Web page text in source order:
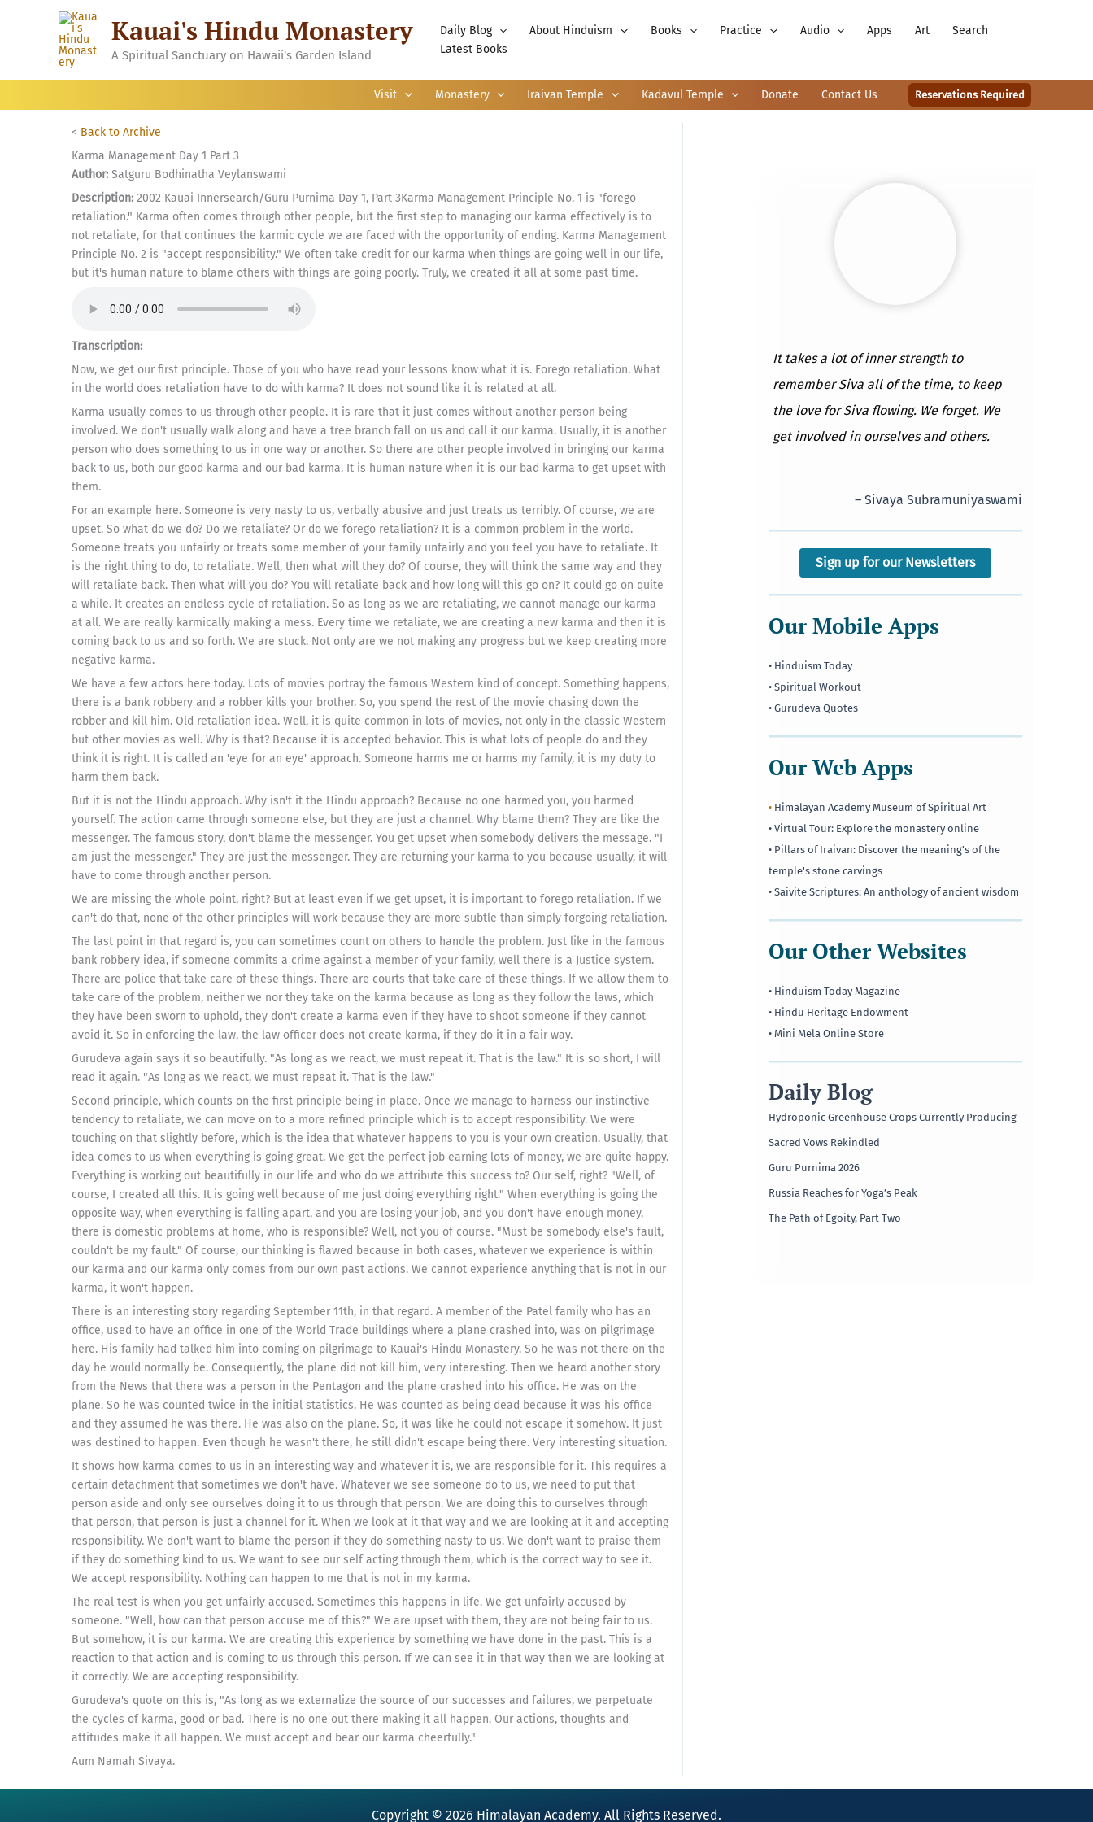
Kauai's Hindu Monastery
A Spiritual Sanctuary on Hawaii's Garden Island
Daily Blog About Hinduism Books Practice Audio Apps Art
Search
Latest Books
Visit Monastery Iraivan Temple Kadavul Temple Donate Contact Us Reservations Required
< Back to Archive
Karma Management Day 1 Part 3
Author: Satguru Bodhinatha Veylanswami
Description: 2002 Kauai Innersearch/Guru Purnima Day 1, Part 3Karma Management Principle No. 1 is "forego
retaliation." Karma often comes through other people, but the first step to managing our karma effectively is to
not retaliate, for that continues the karmic cycle we are faced with the opportunity of ending. Karma Management
Principle No. 2 is "accept responsibility." We often take credit for our karma when things are going well in our life,
but it's human nature to blame others with things are going poorly. Truly, we created it all at some past time.
Transcription:
Now, we get our first principle. Those of you who have read your lessons know what it is. Forego retaliation. What
in the world does retaliation have to do with karma? It does not sound like it is related at all.
Karma usually comes to us through other people. It is rare that it just comes without another person being
involved. We don't usually walk along and have a tree branch fall on us and call it our karma. Usually, it is another
person who does something to us in one way or another. So there are other people involved in bringing our karma
back to us, both our good karma and our bad karma. It is human nature when it is our bad karma to get upset with
them.
For an example here. Someone is very nasty to us, verbally abusive and just treats us terribly. Of course, we are
upset. So what do we do? Do we retaliate? Or do we forego retaliation? It is a common problem in the world.
Someone treats you unfairly or treats some member of your family unfairly and you feel you have to retaliate. It
is the right thing to do, to retaliate. Well, then what will they do? Of course, they will think the same way and they
will retaliate back. Then what will you do? You will retaliate back and how long will this go on? It could go on quite
a while. It creates an endless cycle of retaliation. So as long as we are retaliating, we cannot manage our karma
at all. We are really karmically making a mess. Every time we retaliate, we are creating a new karma and then it is
coming back to us and so forth. We are stuck. Not only are we not making any progress but we keep creating more
negative karma.
We have a few actors here today. Lots of movies portray the famous Western kind of concept. Something happens,
there is a bank robbery and a robber kills your brother. So, you spend the rest of the movie chasing down the
robber and kill him. Old retaliation idea. Well, it is quite common in lots of movies, not only in the classic Western
but other movies as well. Why is that? Because it is accepted behavior. This is what lots of people do and they
think it is right. It is called an 'eye for an eye' approach. Someone harms me or harms my family, it is my duty to
harm them back.
But it is not the Hindu approach. Why isn't it the Hindu approach? Because no one harmed you, you harmed
yourself. The action came through someone else, but they are just a channel. Why blame them? They are like the
messenger. The famous story, don't blame the messenger. You get upset when somebody delivers the message. "I
am just the messenger." They are just the messenger. They are returning your karma to you because usually, it will
have to come through another person.
We are missing the whole point, right? But at least even if we get upset, it is important to forego retaliation. If we
can't do that, none of the other principles will work because they are more subtle than simply forgoing retaliation.
The last point in that regard is, you can sometimes count on others to handle the problem. Just like in the famous
bank robbery idea, if someone commits a crime against a member of your family, well there is a Justice system.
There are police that take care of these things. There are courts that take care of these things. If we allow them to
take care of the problem, neither we nor they take on the karma because as long as they follow the laws, which
they have been sworn to uphold, they don't create a karma even if they have to shoot someone if they cannot
avoid it. So in enforcing the law, the law officer does not create karma, if they do it in a fair way.
Gurudeva again says it so beautifully. "As long as we react, we must repeat it. That is the law." It is so short, I will
read it again. "As long as we react, we must repeat it. That is the law."
Second principle, which counts on the first principle being in place. Once we manage to harness our instinctive
tendency to retaliate, we can move on to a more refined principle which is to accept responsibility. We were
touching on that slightly before, which is the idea that whatever happens to you is your own creation. Usually, that
idea comes to us when everything is going great. We get the perfect job earning lots of money, we are quite happy.
Everything is working out beautifully in our life and who do we attribute this success to? Our self, right? "Well, of
course, I created all this. It is going well because of me just doing everything right." When everything is going the
opposite way, when everything is falling apart, and you are losing your job, and you don't have enough money,
there is domestic problems at home, who is responsible? Well, not you of course. "Must be somebody else's fault,
couldn't be my fault." Of course, our thinking is flawed because in both cases, whatever we experience is within
our karma and our karma only comes from our own past actions. We cannot experience anything that is not in our
karma, it won't happen.
There is an interesting story regarding September 11th, in that regard. A member of the Patel family who has an
office, used to have an office in one of the World Trade buildings where a plane crashed into, was on pilgrimage
here. His family had talked him into coming on pilgrimage to Kauai's Hindu Monastery. So he was not there on the
day he would normally be. Consequently, the plane did not kill him, very interesting. Then we heard another story
from the News that there was a person in the Pentagon and the plane crashed into his office. He was on the
plane. So he was counted twice in the initial statistics. He was counted as being dead because it was his office
and they assumed he was there. He was also on the plane. So, it was like he could not escape it somehow. It just
was destined to happen. Even though he wasn't there, he still didn't escape being there. Very interesting situation.
It shows how karma comes to us in an interesting way and whatever it is, we are responsible for it. This requires a
certain detachment that sometimes we don't have. Whatever we see someone do to us, we need to put that
person aside and only see ourselves doing it to us through that person. We are doing this to ourselves through
that person, that person is just a channel for it. When we look at it that way and we are looking at it and accepting
responsibility. We don't want to blame the person if they do something nasty to us. We don't want to praise them
if they do something kind to us. We want to see our self acting through them, which is the correct way to see it.
We accept responsibility. Nothing can happen to me that is not in my karma.
The real test is when you get unfairly accused. Sometimes this happens in life. We get unfairly accused by
someone. "Well, how can that person accuse me of this?" We are upset with them, they are not being fair to us.
But somehow, it is our karma. We are creating this experience by something we have done in the past. This is a
reaction to that action and is coming to us through this person. If we can see it in that way then we are looking at
it correctly. We are accepting responsibility.
Gurudeva's quote on this is, "As long as we externalize the source of our successes and failures, we perpetuate
the cycles of karma, good or bad. There is no one out there making it all happen. Our actions, thoughts and
attitudes make it all happen. We must accept and bear our karma cheerfully."
Aum Namah Sivaya.
It takes a lot of inner strength to
remember Siva all of the time, to keep
the love for Siva flowing. We forget. We
get involved in ourselves and others.
– Sivaya Subramuniyaswami
Sign up for our Newsletters
Our Mobile Apps
• Hinduism Today
• Spiritual Workout
• Gurudeva Quotes
Our Web Apps
• Himalayan Academy Museum of Spiritual Art
• Virtual Tour: Explore the monastery online
• Pillars of Iraivan: Discover the meaning's of the
temple's stone carvings
• Saivite Scriptures: An anthology of ancient wisdom
Our Other Websites
• Hinduism Today Magazine
• Hindu Heritage Endowment
• Mini Mela Online Store
Daily Blog
Hydroponic Greenhouse Crops Currently Producing
Sacred Vows Rekindled
Guru Purnima 2026
Russia Reaches for Yoga’s Peak
The Path of Egoity, Part Two
Copyright © 2026 Himalayan Academy. All Rights Reserved.